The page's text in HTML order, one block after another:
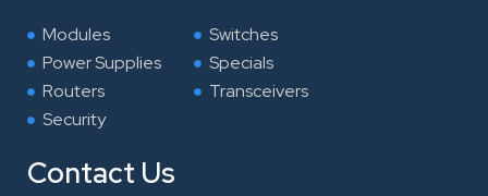
Modules
Power Supplies
Routers
Security
Switches
Specials
Transceivers
Contact Us